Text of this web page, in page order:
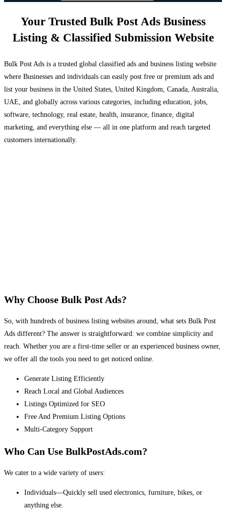
Your Trusted Bulk Post Ads Business
Listing & Classified Submission Website
Bulk Post Ads is a trusted global classified ads and business listing website
where Businesses and individuals can easily post free or premium ads and
list your business in the United States, United Kingdom, Canada, Australia,
UAE, and globally across various categories, including education, jobs,
software, technology, real estate, health, insurance, finance, digital
marketing, and everything else — all in one platform and reach targeted
customers internationally.
Why Choose Bulk Post Ads?
So, with hundreds of business listing websites around, what sets Bulk Post
Ads different? The answer is straightforward: we combine simplicity and
reach. Whether you are a first-time seller or an experienced business owner,
we offer all the tools you need to get noticed online.
Generate Listing Efficiently
Reach Local and Global Audiences
Listings Optimized for SEO
Free And Premium Listing Options
Multi-Category Support
Who Can Use BulkPostAds.com?
We cater to a wide variety of users:
Individuals—Quickly sell used electronics, furniture, bikes, or
anything else.